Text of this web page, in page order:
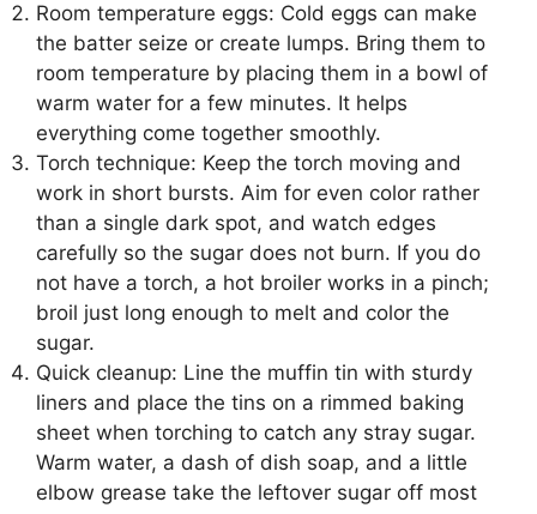
Room temperature eggs: Cold eggs can make
the batter seize or create lumps. Bring them to
room temperature by placing them in a bowl of
warm water for a few minutes. It helps
everything come together smoothly.
Torch technique: Keep the torch moving and
work in short bursts. Aim for even color rather
than a single dark spot, and watch edges
carefully so the sugar does not burn. If you do
not have a torch, a hot broiler works in a pinch;
broil just long enough to melt and color the
sugar.
Quick cleanup: Line the muffin tin with sturdy
liners and place the tins on a rimmed baking
sheet when torching to catch any stray sugar.
Warm water, a dash of dish soap, and a little
elbow grease take the leftover sugar off most